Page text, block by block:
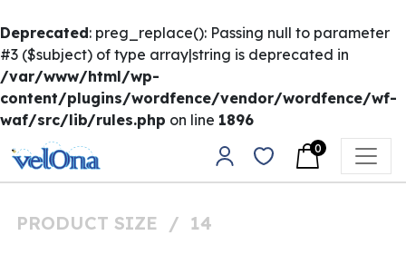
Deprecated: preg_replace(): Passing null to parameter
#3 ($subject) of type array|string is deprecated in
/var/www/html/wp-
content/plugins/wordfence/vendor/wordfence/wf-
waf/src/lib/rules.php on line 1896
Skip to content
Main Navigation
0
PRODUCT SIZE / 14